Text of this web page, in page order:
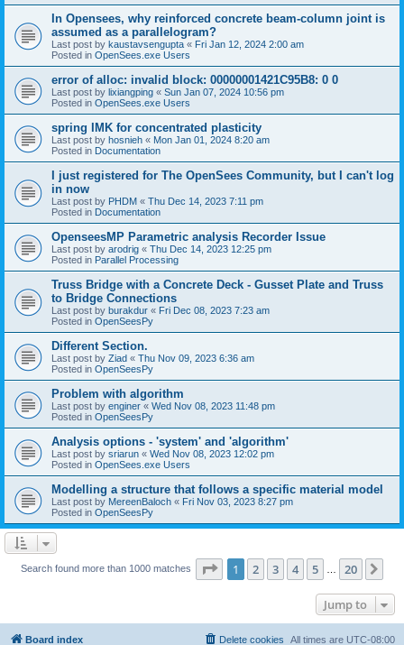
In Opensees, why reinforced concrete beam-column joint is
assumed as a parallelogram?
Last post by kaustavsengupta « Fri Jan 12, 2024 2:00 am
Posted in OpenSees.exe Users
error of alloc: invalid block: 00000001421C95B8: 0 0
Last post by lixiangping « Sun Jan 07, 2024 10:56 pm
Posted in OpenSees.exe Users
spring IMK for concentrated plasticity
Last post by hosnieh « Mon Jan 01, 2024 8:20 am
Posted in Documentation
I just registered for The OpenSees Community, but I can't log
in now
Last post by PHDM « Thu Dec 14, 2023 7:11 pm
Posted in Documentation
OpenseesMP Parametric analysis Recorder Issue
Last post by arodrig « Thu Dec 14, 2023 12:25 pm
Posted in Parallel Processing
Truss Bridge with a Concrete Deck - Gusset Plate and Truss
to Bridge Connections
Last post by burakdur « Fri Dec 08, 2023 7:23 am
Posted in OpenSeesPy
Different Section.
Last post by Ziad « Thu Nov 09, 2023 6:36 am
Posted in OpenSeesPy
Problem with algorithm
Last post by enginer « Wed Nov 08, 2023 11:48 pm
Posted in OpenSeesPy
Analysis options - 'system' and 'algorithm'
Last post by sriarun « Wed Nov 08, 2023 12:02 pm
Posted in OpenSees.exe Users
Modelling a structure that follows a specific material model
Last post by MereenBaloch « Fri Nov 03, 2023 8:27 pm
Posted in OpenSeesPy
Search found more than 1000 matches Page 1of 20
1 2 3 4 5 20
Jump to
Board index All times are UTC-08:00
Delete cookies